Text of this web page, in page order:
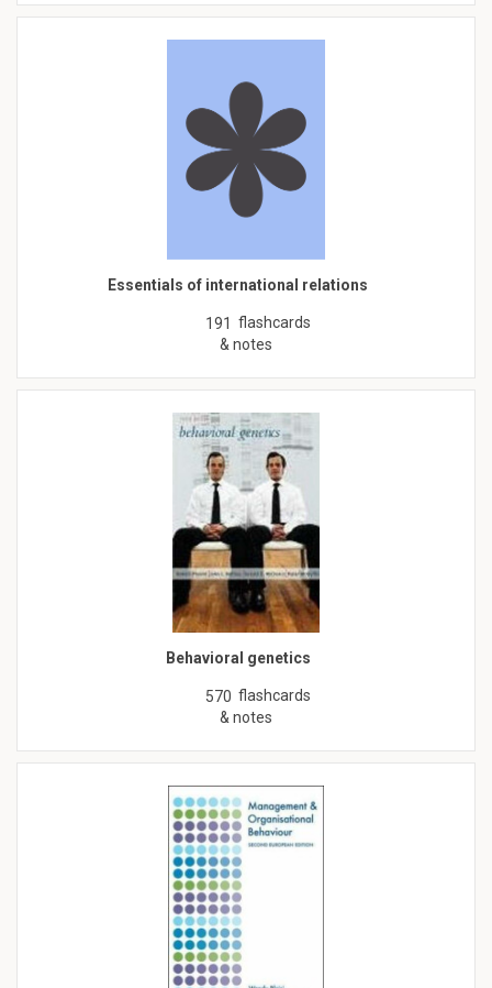
Essentials of international relations
191 flashcards
& notes
Behavioral genetics
570 flashcards
& notes